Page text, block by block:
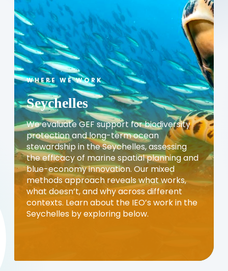
WHERE WE WORK
Seychelles
We evaluate GEF support for biodiversity
protection and long-term ocean
stewardship in the Seychelles, assessing
the efficacy of marine spatial planning and
blue-economy innovation. Our mixed
methods approach reveals what works,
what doesn’t, and why across different
contexts. Learn about the IEO’s work in the
Seychelles by exploring below.